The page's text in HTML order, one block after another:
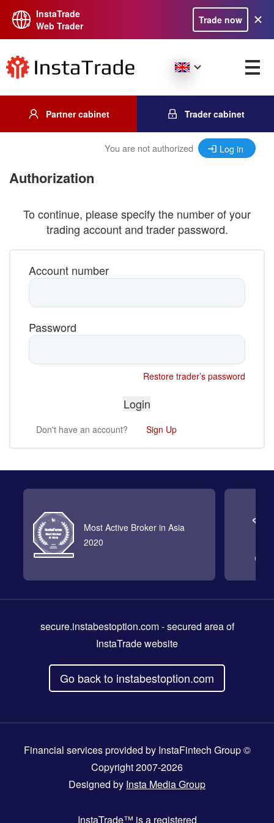
InstaTrade
Web Trader
Trade now
Partner cabinet Trader cabinet
You are not authorized Log in
Authorization
To continue, please specify the number of your
trading account and trader password.
Account number
Password
Restore trader’s password
Don't have an account? Sign Up
Most Active Broker in Asia
2020
secure.instabestoption.com- secured area of
InstaTrade website
Go back to instabestoption.com
Financial services provided by InstaFintech Group ©
Copyright 2007-2026
Designed by Insta Media Group
InstaTrade™ is a registered